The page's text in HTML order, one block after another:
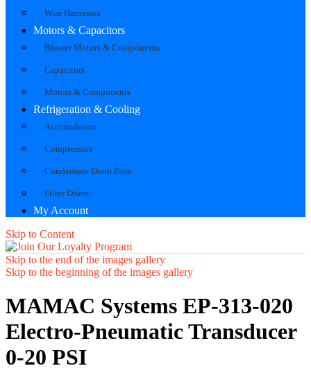
Wire Harnesses
Motors & Capacitors
Blower Motors & Components
Capacitors
Motors & Components
Refrigeration & Cooling
Accumulators
Compressors
Condensate Drain Pans
Filter Driers
My Account
Skip to Content
Skip to the end of the images gallery
Skip to the beginning of the images gallery
MAMAC Systems EP-313-020
Electro-Pneumatic Transducer
0-20 PSI